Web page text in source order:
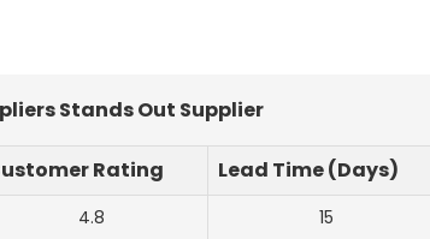
Stands Out Supplier
Rating Lead Time (Days)
4.8
15